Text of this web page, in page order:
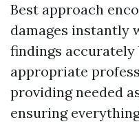
Best approach
damages instantly
findings
appropriate
providing needed
ensuring